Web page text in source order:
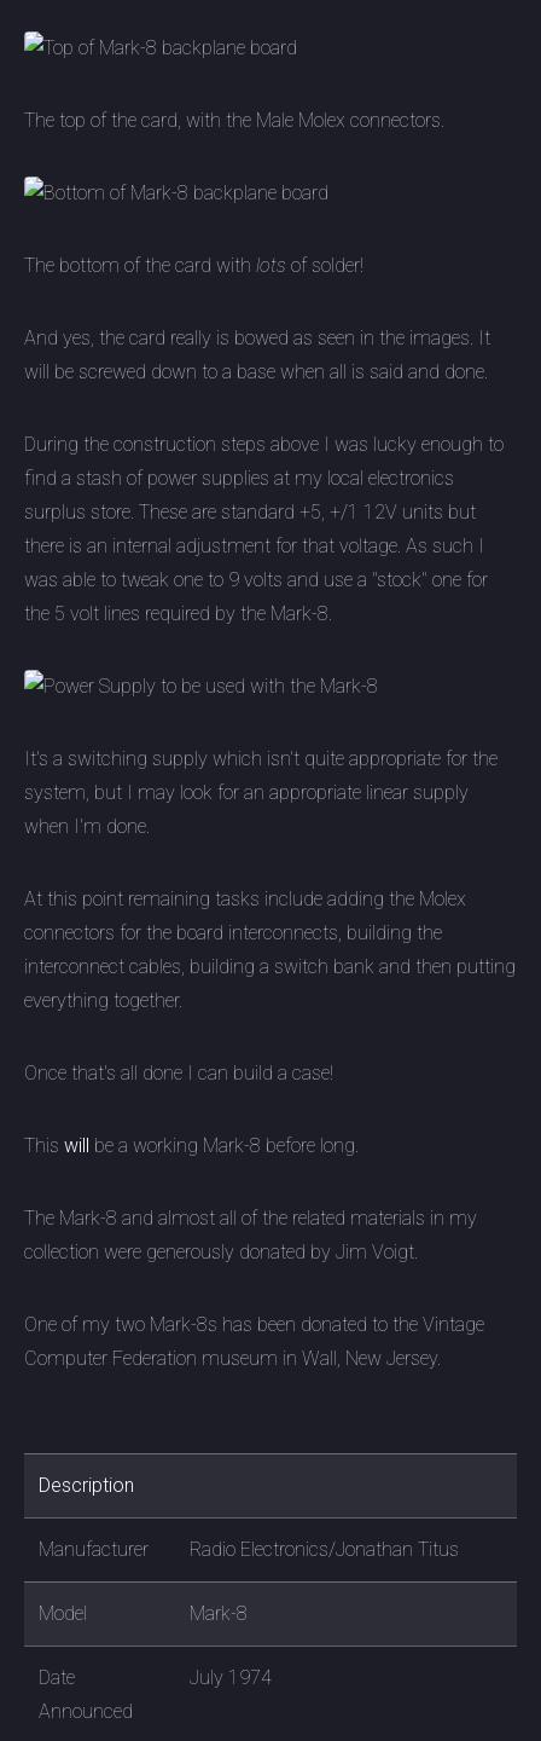
Description
Manufacturer Radio Electronics/Jonathan Titus
Model Mark-8
Date
Announced
July 1974
The top of the card, with the Male Molex connectors.
The bottom of the card with lots of solder!
And yes, the card really is bowed as seen in the images. It
will be screwed down to a base when all is said and done.
During the construction steps above I was lucky enough to
find a stash of power supplies at my local electronics
surplus store. These are standard +5, +/1 12V units but
there is an internal adjustment for that voltage. As such I
was able to tweak one to 9 volts and use a "stock" one for
the 5 volt lines required by the Mark-8.
It's a switching supply which isn't quite appropriate for the
system, but I may look for an appropriate linear supply
when I'm done.
At this point remaining tasks include adding the Molex
connectors for the board interconnects, building the
interconnect cables, building a switch bank and then putting
everything together.
Once that's all done I can build a case!
This will be a working Mark-8 before long.
The Mark-8 and almost all of the related materials in my
collection were generously donated by Jim Voigt.
One of my two Mark-8s has been donated to the Vintage
Computer Federation museum in Wall, New Jersey.